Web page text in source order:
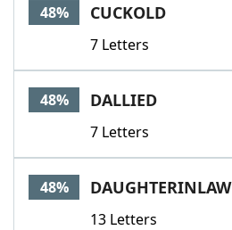
48% CUCKOLD
7 Letters
48% DALLIED
7 Letters
48% DAUGHTERINLAW
13 Letters